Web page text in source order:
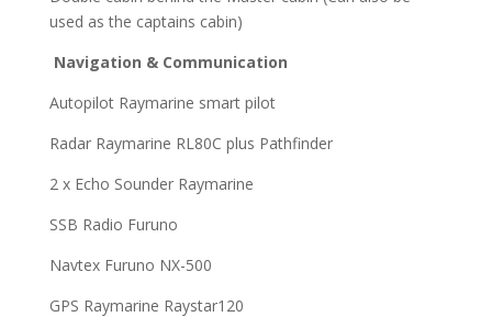
used as the captains cabin)
Navigation & Communication
Autopilot Raymarine smart pilot
Radar Raymarine RL80C plus Рathfinder
2 x Echo Sounder Raymarine
SSB Radio Furuno
Navtex Furuno NX-500
GPS Raymarine Raystar120